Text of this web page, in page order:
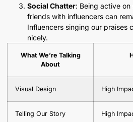
Social Chatter: Being active
friends with influencers can
Influencers singing our praises
nicely.
What We’re Talking
About
Visual Design High
Telling Our Story High